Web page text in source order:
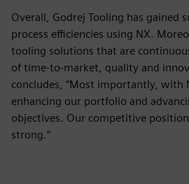
Overall, Godrej Tooling has gained
process efficiencies using NX.
tooling solutions that are
of time-to-market, quality and
concludes, “Most importantly, with
enhancing our portfolio and
objectives. Our competitive
strong.”